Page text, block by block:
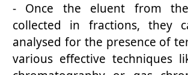
- Once the eluent from
collected in fractions, they
analysed for the presence of
various effective techniques